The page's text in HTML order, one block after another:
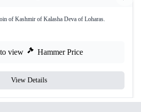
of Kashmir of Kalasha Deva of Loharas.
view Hammer Price
View Details